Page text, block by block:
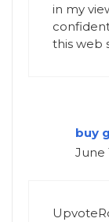
in my
this web
buy
June